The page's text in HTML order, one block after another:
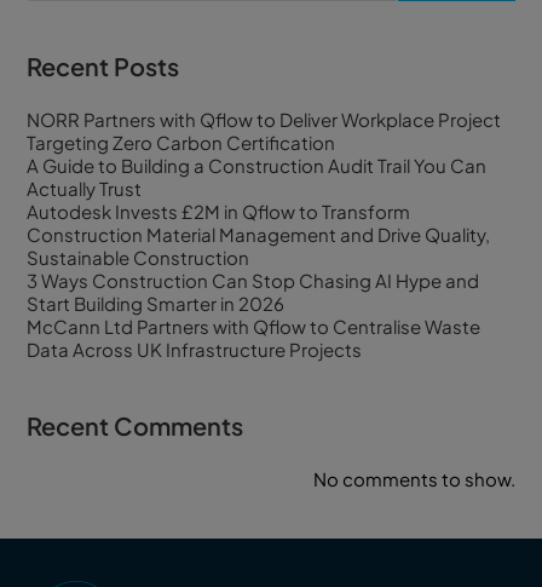
Recent Posts
NORR Partners with Qflow to Deliver Workplace Project
Targeting Zero Carbon Certification
A Guide to Building a Construction Audit Trail You Can
Actually Trust
Autodesk Invests £2M in Qflow to Transform
Construction Material Management and Drive Quality,
Sustainable Construction
3 Ways Construction Can Stop Chasing AI Hype and
Start Building Smarter in 2026
McCann Ltd Partners with Qflow to Centralise Waste
Data Across UK Infrastructure Projects
Recent Comments
No comments to show.